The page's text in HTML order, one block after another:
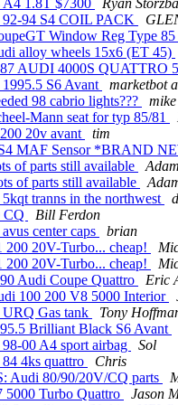
A4 1.8T $7300
Ryan
92-94 S4 COIL PACK
Window Reg Type 85
alloy wheels 15x6 (ET 45)
AUDI 4000S QUATTRO
S6 Avant
marketbot
98 cabrio lights???
mike
Mann seat for typ 85/81
20v avant
tim
MAF Sensor *BRAND
of parts still available
Adam
of parts still available
tranns in the northwest
CQ
Bill Ferdon
center caps
brian
200 20V-Turbo... cheap!
200 20V-Turbo... cheap!
Audi Coupe Quattro
Eric
100 200 V8 5000 Interior
Gas tank
Tony
Brilliant Black S6 Avant
00 A4 sport airbag
Sol
4ks quattro
Chris
Audi 80/90/20V/CQ parts
5000 Turbo Quattro
Jason